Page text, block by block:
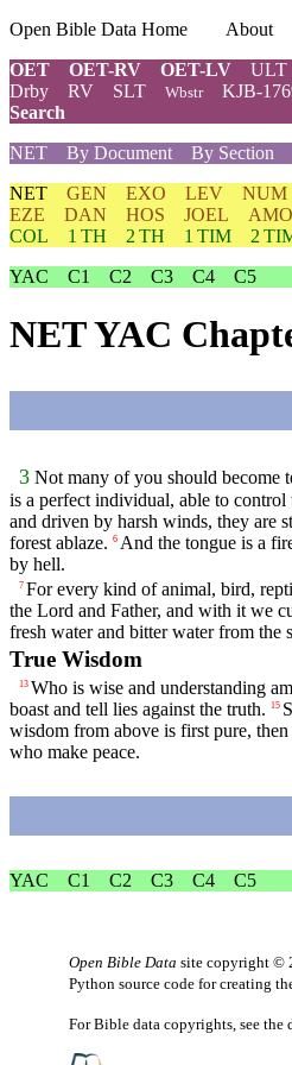
Open Bible Data Home About
OET
OET-RV OET-LV ULT
Drby
RV SLT Wbstr KJB-
Search
NET
By Document By Section
NET GEN EXO LEV NUM
EZE
DAN HOS JOEL
COL
1 TH 2 TH 1 TIM 2
YAC
C1 C2 C3 C4 C5
NET YAC
3 Not many of you should become
is a perfect individual, able to control
and driven by harsh winds, they are
forest ablaze. 6 And the tongue is a
by hell.
7 For every kind of animal, bird,
the Lord and Father, and with it we
fresh water and bitter water from the
True Wisdom
13 Who is wise and understanding
boast and tell lies against the truth.
15
wisdom from above is first pure,
who make peace.
YAC C1 C2 C3 C4 C5
Open Bible Data site copyright ©
Python source code for creating
For Bible data copyrights, see the